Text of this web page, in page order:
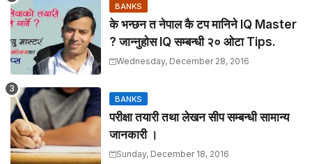
BANKS
के भन्छन त नेपाल कै टप मानिने IQ Master
? जान्नुहाेस IQ सम्बन्धी २० ओटा Tips.
Wednesday, December 28, 2016
BANKS
परीक्षा तयारी तथा लेखन सीप सम्बन्धी सामान्य
जानकारी ।
Sunday, December 18, 2016